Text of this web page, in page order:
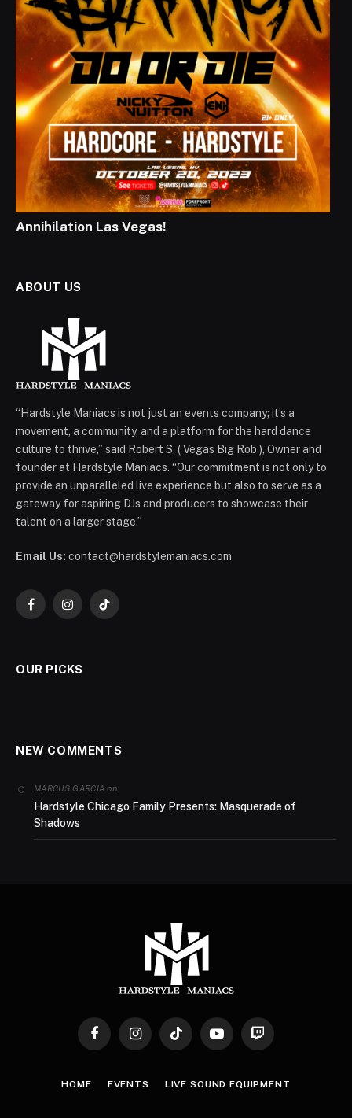
Annihilation Las Vegas!
ABOUT US
“Hardstyle Maniacs is not just an events company; it’s a
movement, a community, and a platform for the hard dance
culture to thrive,” said Robert S. ( Vegas Big Rob ), Owner and
founder at Hardstyle Maniacs. “Our commitment is not only to
provide an unparalleled live experience but also to serve as a
gateway for aspiring DJs and producers to showcase their
talent on a larger stage.”
Email Us: contact@hardstylemaniacs.com
FacebookInstagramTikTok
OUR PICKS
NEW COMMENTS
MARCUS GARCIA on
Hardstyle Chicago Family Presents: Masquerade of
Shadows
FacebookInstagramTikTok YouTubeTwitch
HOME EVENTS LIVE SOUND EQUIPMENT